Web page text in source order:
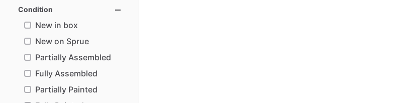
Condition
New in box
New on Sprue
Partially Assembled
Fully Assembled
Partially Painted